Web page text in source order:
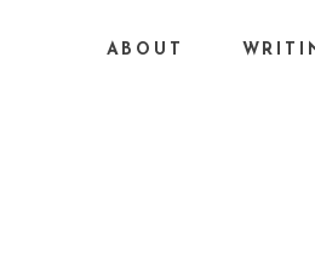
ABOUT